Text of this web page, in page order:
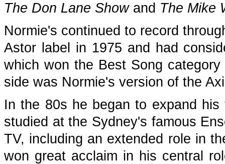
The Don Lane Showand The Mike
Normie's continued to record
Astor label in 1975 and had
which won the Best Song
side was Normie's version of the
In the 80s he began to expand
studied at the Sydney's famous
TV, including an extended role in
won great acclaim in his central